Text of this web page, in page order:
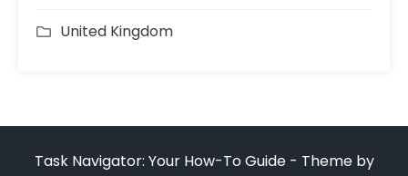
United Kingdom
Task Navigator: Your How-To Guide - Theme by